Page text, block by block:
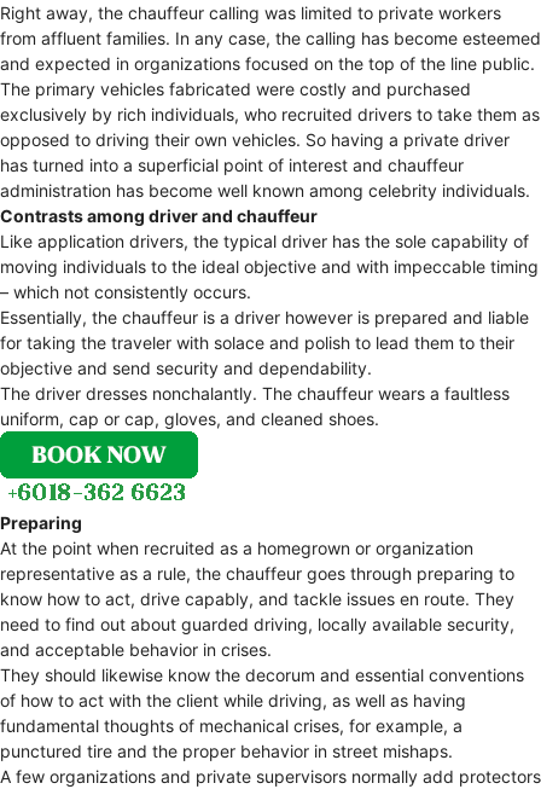
Right away, the chauffeur calling was limited to private workers
from affluent families. In any case, the calling has become esteemed
and expected in organizations focused on the top of the line public.
The primary vehicles fabricated were costly and purchased
exclusively by rich individuals, who recruited drivers to take them as
opposed to driving their own vehicles. So having a private driver
has turned into a superficial point of interest and chauffeur
administration has become well known among celebrity individuals.
Contrasts among driver and chauffeur
Like application drivers, the typical driver has the sole capability of
moving individuals to the ideal objective and with impeccable timing
– which not consistently occurs.
Essentially, the chauffeur is a driver however is prepared and liable
for taking the traveler with solace and polish to lead them to their
objective and send security and dependability.
The driver dresses nonchalantly. The chauffeur wears a faultless
uniform, cap or cap, gloves, and cleaned shoes.
Preparing
At the point when recruited as a homegrown or organization
representative as a rule, the chauffeur goes through preparing to
know how to act, drive capably, and tackle issues en route. They
need to find out about guarded driving, locally available security,
and acceptable behavior in crises.
They should likewise know the decorum and essential conventions
of how to act with the client while driving, as well as having
fundamental thoughts of mechanical crises, for example, a
punctured tire and the proper behavior in street mishaps.
A few organizations and private supervisors normally add protectors